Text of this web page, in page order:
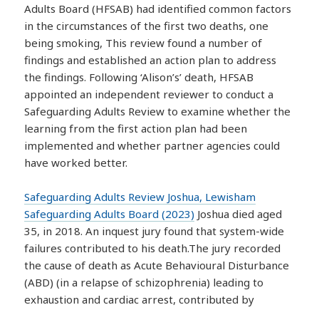
Adults Board (HFSAB) had identified common factors
in the circumstances of the first two deaths, one
being smoking, This review found a number of
findings and established an action plan to address
the findings. Following ‘Alison’s’ death, HFSAB
appointed an independent reviewer to conduct a
Safeguarding Adults Review to examine whether the
learning from the first action plan had been
implemented and whether partner agencies could
have worked better.
Safeguarding Adults Review Joshua, Lewisham
Safeguarding Adults Board (2023) Joshua died aged
35, in 2018. An inquest jury found that system-wide
failures contributed to his death.The jury recorded
the cause of death as Acute Behavioural Disturbance
(ABD) (in a relapse of schizophrenia) leading to
exhaustion and cardiac arrest, contributed by